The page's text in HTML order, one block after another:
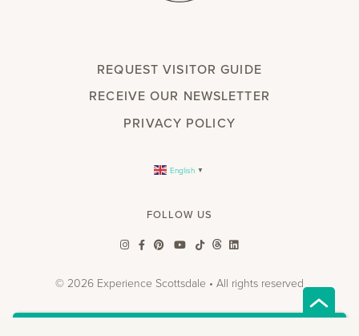
REQUEST VISITOR GUIDE
RECEIVE OUR NEWSLETTER
PRIVACY POLICY
English ▼
FOLLOW US
© 2026 Experience Scottsdale • All rights reserved